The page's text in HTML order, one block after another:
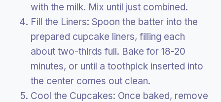
with the milk. Mix until just combined.
Fill the Liners: Spoon the batter into the
prepared cupcake liners, filling each
about two-thirds full. Bake for 18-20
minutes, or until a toothpick inserted into
the center comes out clean.
Cool the Cupcakes: Once baked, remove